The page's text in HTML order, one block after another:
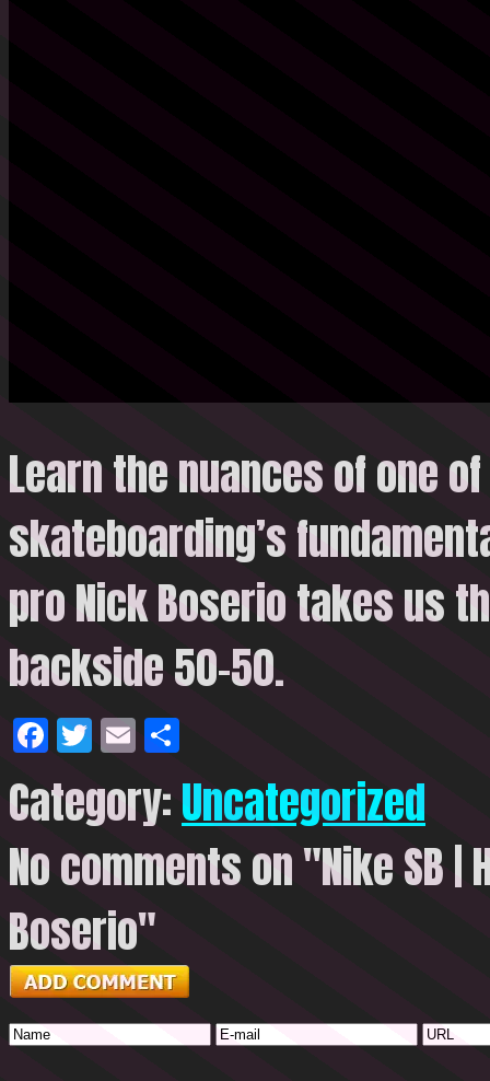
Learn the nuances of one of
skateboarding’s
pro Nick Boserio takes us
backside 50-50.
Facebook
Twitter
Email
Category:Uncategorized
No comments on "Nike SB |
Boserio"